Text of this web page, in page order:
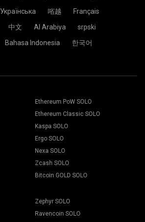
Українська 㗂越
Français
中文 Al Arabiya
srpski
Bahasa Indonesia
한국어
Ethereum PoW SOLO
Ethereum Classic SOLO
Kaspa SOLO
Ergo SOLO
Nexa SOLO
Zcash SOLO
Bitcoin GOLD SOLO
Zephyr SOLO
Ravencoin SOLO